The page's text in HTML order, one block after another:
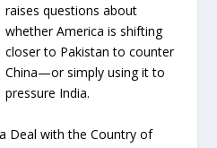
raises questions about
whether America is shifting
closer to Pakistan to counter
China—or simply using it to
pressure India.
Deal with the Country of